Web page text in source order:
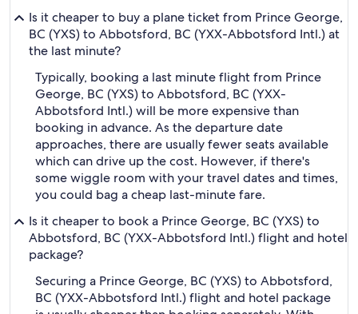
Is it cheaper to buy a plane ticket from Prince George,
BC (YXS) to Abbotsford, BC (YXX-Abbotsford Intl.) at
the last minute?
Typically, booking a last minute flight from Prince
George, BC (YXS) to Abbotsford, BC (YXX-
Abbotsford Intl.) will be more expensive than
booking in advance. As the departure date
approaches, there are usually fewer seats available
which can drive up the cost. However, if there's
some wiggle room with your travel dates and times,
you could bag a cheap last-minute fare.
Is it cheaper to book a Prince George, BC (YXS) to
Abbotsford, BC (YXX-Abbotsford Intl.) flight and hotel
package?
Securing a Prince George, BC (YXS) to Abbotsford,
BC (YXX-Abbotsford Intl.) flight and hotel package